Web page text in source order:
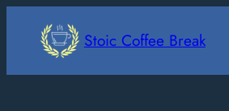
Stoic Coffee Break